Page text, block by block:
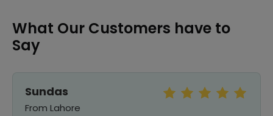
What Our Customers have to
Say
Sundas
From Lahore